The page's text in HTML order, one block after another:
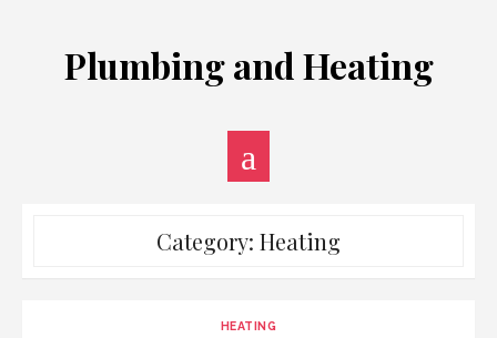
Plumbing and Heating
Category: Heating
HEATING